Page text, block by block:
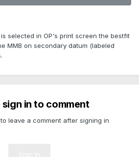
selected in OP's print screen the bestfit
MMB on secondary datum (labeled
sign in to comment
leave a comment after signing in